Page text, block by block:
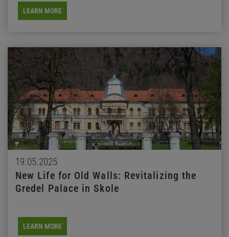
LEARN MORE
19.05.2025
New Life for Old Walls: Revitalizing the
Gredel Palace in Skole
LEARN MORE